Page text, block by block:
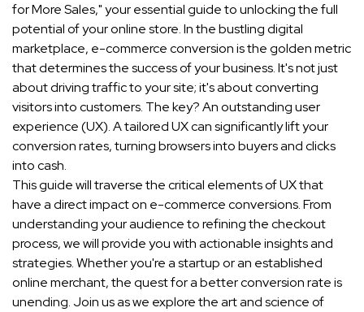
for More Sales," your essential guide to unlocking the full
potential of your online store. In the bustling digital
marketplace, e-commerce conversion is the golden metric
that determines the success of your business. It's not just
about driving traffic to your site; it's about converting
visitors into customers. The key? An outstanding user
experience (UX). A tailored UX can significantly lift your
conversion rates, turning browsers into buyers and clicks
into cash.
This guide will traverse the critical elements of UX that
have a direct impact on e-commerce conversions. From
understanding your audience to refining the checkout
process, we will provide you with actionable insights and
strategies. Whether you're a startup or an established
online merchant, the quest for a better conversion rate is
unending. Join us as we explore the art and science of